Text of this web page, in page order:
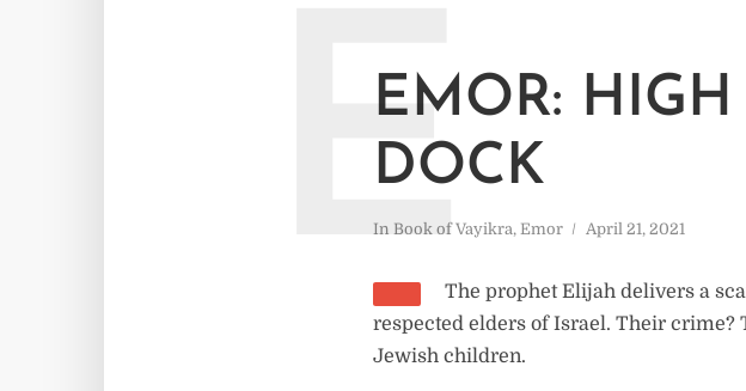
EMOR:
DOCK
In Book of Vayikra, Emor April 21, 2021
EThe prophet Elijah delivers a
respected elders of Israel. Their crime?
Jewish children.